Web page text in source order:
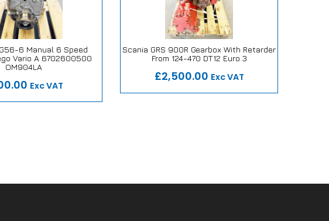
6 Manual 6 Speed
Vario A 6702600500
OM904LA
Exc VAT
or Replace Promise
Scania GRS 900R Gearbox With Retarder
From 124-470 DT12 Euro 3
£2,500.00 Exc VAT
Our Repair or Replace Promise